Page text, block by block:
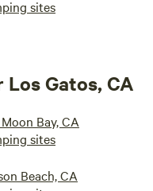
sites
Gatos, CA
Bay, CA
sites
Beach, CA